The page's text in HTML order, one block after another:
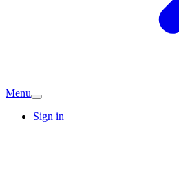
Menu
Sign in